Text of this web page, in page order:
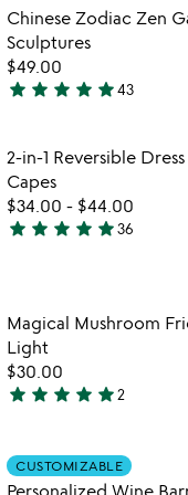
out
of
5
Item
Chinese Zodiac Zen
Sculptures
$49.00
4.8
out
of
5
star star star star star43
Item
2-in-1 Reversible
Capes
$34.00 - $44.00
4.9
of
5
star star star star star36
Item
Magical Mushroom
Light
$30.00
5
out
of
star star star star star2
Item
CUSTOMIZABLE
Personalized Wine